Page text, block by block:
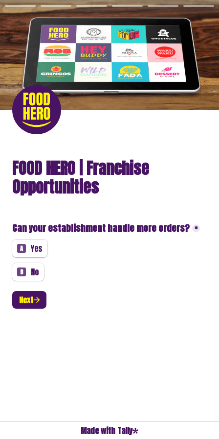
FOOD HERO | Franchise
Opportunities
Can your establishment handle more orders? *
A Yes
B No
Next
Made with Tally